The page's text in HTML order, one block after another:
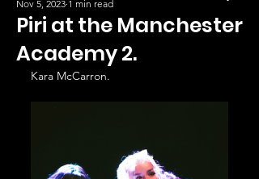
Piri at the Manchester
Academy 2.
Nov 5, 2023 1 min read
Kara McCarron.